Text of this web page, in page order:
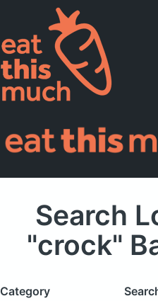
Pricing
For Professionals
Search
"crock"
Category